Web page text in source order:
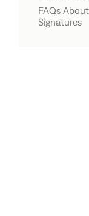
FAQs
Signatures